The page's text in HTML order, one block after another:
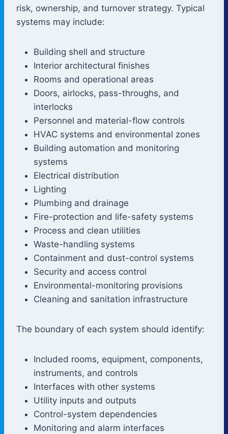
risk, ownership, and turnover strategy. Typical
systems may include:
Building shell and structure
Interior architectural finishes
Rooms and operational areas
Doors, airlocks, pass-throughs, and
interlocks
Personnel and material-flow controls
HVAC systems and environmental zones
Building automation and monitoring
systems
Electrical distribution
Lighting
Plumbing and drainage
Fire-protection and life-safety systems
Process and clean utilities
Waste-handling systems
Containment and dust-control systems
Security and access control
Environmental-monitoring provisions
Cleaning and sanitation infrastructure
The boundary of each system should identify:
Included rooms, equipment, components,
instruments, and controls
Interfaces with other systems
Utility inputs and outputs
Control-system dependencies
Monitoring and alarm interfaces